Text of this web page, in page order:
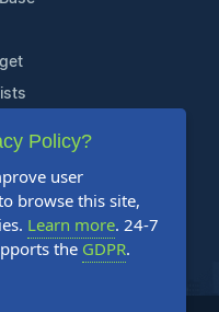
Policy?
user
browse this site,
Learn more. 24-7
the GDPR.